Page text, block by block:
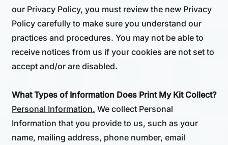
our Privacy Policy, you must review the new Privacy
Policy carefully to make sure you understand our
practices and procedures. You may not be able to
receive notices from us if your cookies are not set to
accept and/or are disabled.
What Types of Information Does Print My Kit Collect?
Personal Information. We collect Personal
Information that you provide to us, such as your
name, mailing address, phone number, email